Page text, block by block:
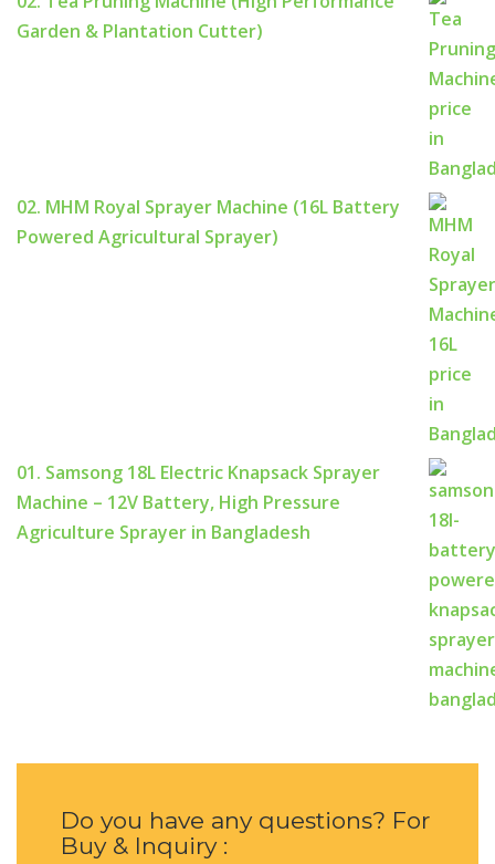
Garden & Plantation Cutter)
02. MHM Royal Sprayer Machine (16L Battery
Powered Agricultural Sprayer)
01. Samsong 18L Electric Knapsack Sprayer
Machine – 12V Battery, High Pressure
Agriculture Sprayer in Bangladesh
Do you have any questions? For
Buy & Inquiry :